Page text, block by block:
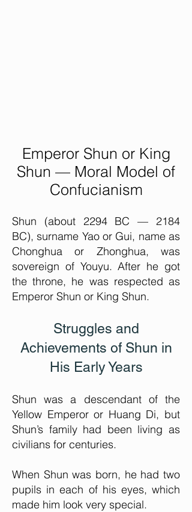
Emperor Shun or King
Shun — Moral Model of
Confucianism
Shun (about 2294 BC — 2184
BC), surname Yao or Gui, name as
Chonghua or Zhonghua, was
sovereign of Youyu. After he got
the throne, he was respected as
Emperor Shun or King Shun.
Struggles and
Achievements of Shun in
His Early Years
Shun was a descendant of the
Yellow Emperor or Huang Di, but
Shun’s family had been living as
civilians for centuries.
When Shun was born, he had two
pupils in each of his eyes, which
made him look very special.